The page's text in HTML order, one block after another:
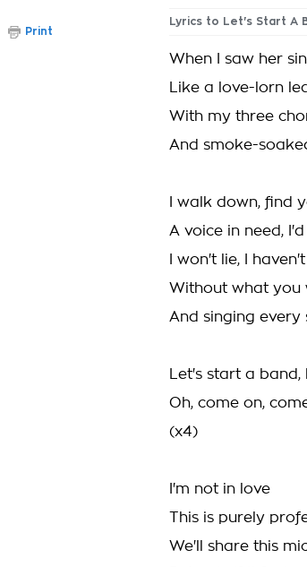
Lyrics to Let's Start A
When I saw her
Like a love-lorn
With my three
And smoke-
I walk down, find
A voice in need,
I won't lie, I
Without what you
And singing every
Let's start a
Oh, come on,
(x4)
I'm not in love
This is purely
We'll share this
Print